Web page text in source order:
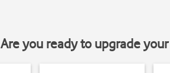
Are you ready to upgrade